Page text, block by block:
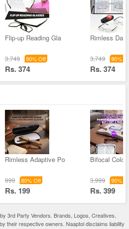
Flip-up Reading Gla
3,749 90% Off
Rs. 374
Rimless
3,749 90%
Rs. 374
Rimless Adaptive Po
999 80% Off
Rs. 199
Bifocal
3,999 90%
Rs. 399
3rd Party Vendors. Brands, Logos, Creatives,
their respective owners. Naaptol disclaims liability